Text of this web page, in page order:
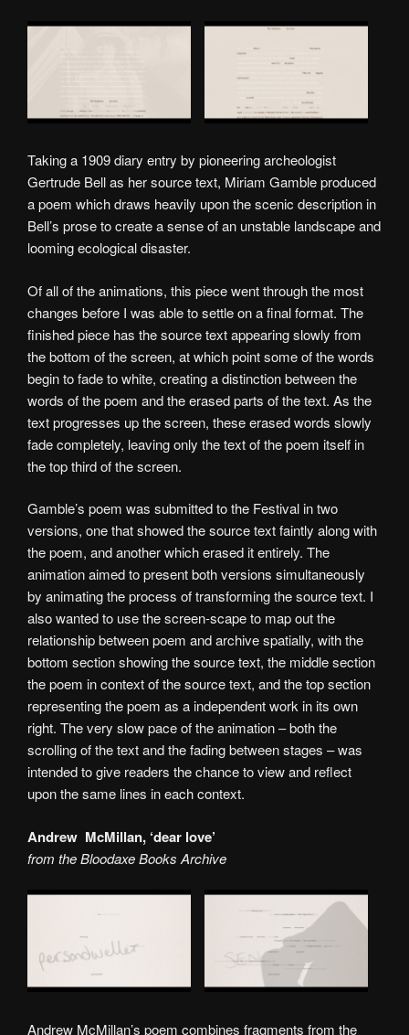
Taking a 1909 diary entry by pioneering archeologist
Gertrude Bell as her source text, Miriam Gamble produced
a poem which draws heavily upon the scenic description in
Bell’s prose to create a sense of an unstable landscape and
looming ecological disaster.
Of all of the animations, this piece went through the most
changes before I was able to settle on a final format. The
finished piece has the source text appearing slowly from
the bottom of the screen, at which point some of the words
begin to fade to white, creating a distinction between the
words of the poem and the erased parts of the text. As the
text progresses up the screen, these erased words slowly
fade completely, leaving only the text of the poem itself in
the top third of the screen.
Gamble’s poem was submitted to the Festival in two
versions, one that showed the source text faintly along with
the poem, and another which erased it entirely. The
animation aimed to present both versions simultaneously
by animating the process of transforming the source text. I
also wanted to use the screen-scape to map out the
relationship between poem and archive spatially, with the
bottom section showing the source text, the middle section
the poem in context of the source text, and the top section
representing the poem as a independent work in its own
right. The very slow pace of the animation – both the
scrolling of the text and the fading between stages – was
intended to give readers the chance to view and reflect
upon the same lines in each context.
Andrew McMillan, ‘dear love’
from the Bloodaxe Books Archive
Andrew McMillan’s poem combines fragments from the